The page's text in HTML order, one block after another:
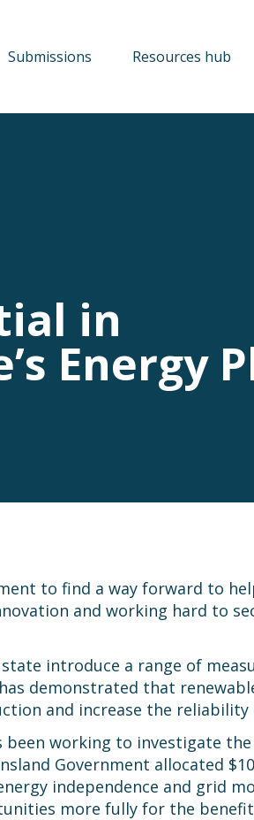
Submissions Resources hub
in
Energy
to find a way forward to
and working hard to
state introduce a range of
demonstrated that
and increase the
been working to investigate
Government allocated
independence and grid
more fully for the